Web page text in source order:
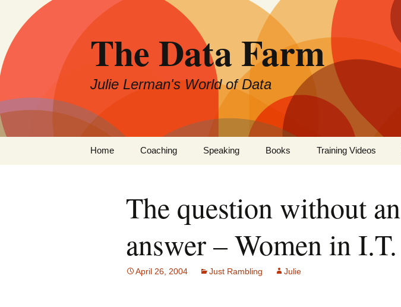
The Data Farm
Julie Lerman's World of Data
Home Coaching Speaking Books Training Videos
The question without an
answer – Women in I.T.
April 26, 2004 Just Rambling Julie